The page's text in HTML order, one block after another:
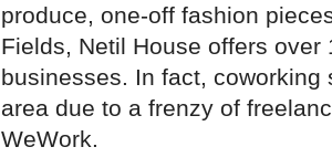
produce, one-off fashion
Fields, Netil House offers
businesses. In fact,
area due to a frenzy of
WeWork.